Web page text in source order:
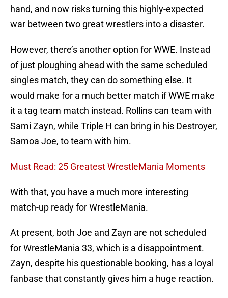
hand, and now risks turning this highly-expected
war between two great wrestlers into a disaster.
However, there’s another option for WWE. Instead
of just ploughing ahead with the same scheduled
singles match, they can do something else. It
would make for a much better match if WWE make
it a tag team match instead. Rollins can team with
Sami Zayn, while Triple H can bring in his Destroyer,
Samoa Joe, to team with him.
Must Read: 25 Greatest WrestleMania Moments
With that, you have a much more interesting
match-up ready for WrestleMania.
At present, both Joe and Zayn are not scheduled
for WrestleMania 33, which is a disappointment.
Zayn, despite his questionable booking, has a loyal
fanbase that constantly gives him a huge reaction.